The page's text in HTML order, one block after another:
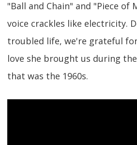
"Ball and Chain" and "Piece of
voice crackles like electricity.
troubled life, we're grateful
love she brought us during
that was the 1960s.